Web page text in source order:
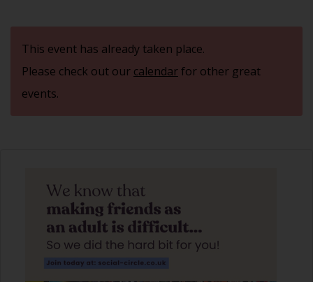
This event has already taken place.
Please check out our calendarfor other great
events.